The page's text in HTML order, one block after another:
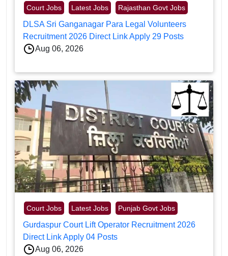
Court Jobs Latest Jobs Rajasthan Govt Jobs
DLSA Sri Ganganagar Para Legal Volunteers
Recruitment 2026 Direct Link Apply 29 Posts
Aug 06, 2026
Court Jobs Latest Jobs Punjab Govt Jobs
Gurdaspur Court Lift Operator Recruitment 2026
Direct Link Apply 04 Posts
Aug 06, 2026